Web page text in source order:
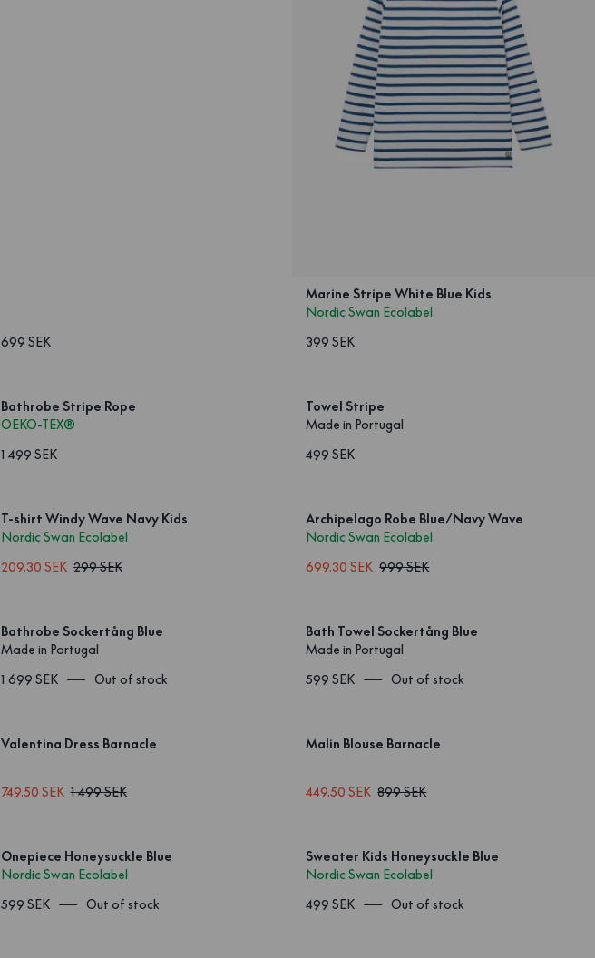
699 SEK
Marine Stripe White Blue Kids
Nordic Swan Ecolabel
399 SEK
Bathrobe Stripe Rope
OEKO-TEX®
1 499 SEK
Towel Stripe
Made in Portugal
499 SEK
T-shirt Windy Wave Navy Kids
Nordic Swan Ecolabel
209.30 SEK 299 SEK
Archipelago Robe Blue/Navy Wave
Nordic Swan Ecolabel
699.30 SEK 999 SEK
Bathrobe Sockertång Blue
Made in Portugal
1 699 SEK
Out of stock
Bath Towel Sockertång Blue
Made in Portugal
599 SEK
Out of stock
Valentina Dress Barnacle
749.50 SEK 1 499 SEK
Malin Blouse Barnacle
449.50 SEK 899 SEK
Onepiece Honeysuckle Blue
Nordic Swan Ecolabel
599 SEK
Out of stock
Sweater Kids Honeysuckle Blue
Nordic Swan Ecolabel
499 SEK
Out of stock